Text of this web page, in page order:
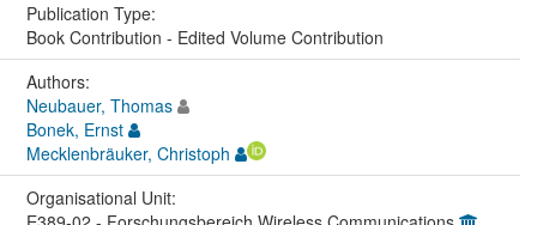
Publication Type:
Book Contribution - Edited Volume Contribution
Authors:
Neubauer, Thomas
Bonek, Ernst
Mecklenbräuker, Christoph
Organisational Unit: